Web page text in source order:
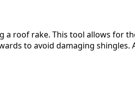
roof rake. This tool allows for
to avoid damaging shingles.